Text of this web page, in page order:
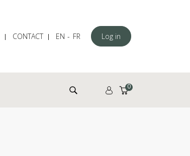
CONTACT EN FR Log in
Search for: 0